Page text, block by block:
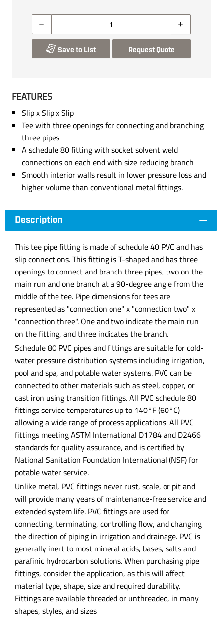
Save to List Request Quote
FEATURES
Slip x Slip x Slip
Tee with three openings for connecting and branching
three pipes
A schedule 80 fitting with socket solvent weld
connections on each end with size reducing branch
Smooth interior walls result in lower pressure loss and
higher volume than conventional metal fittings.
Description
This tee pipe fitting is made of schedule 40 PVC and has
slip connections. This fitting is T-shaped and has three
openings to connect and branch three pipes, two on the
main run and one branch at a 90-degree angle from the
middle of the tee. Pipe dimensions for tees are
represented as "connection one" x "connection two" x
"connection three". One and two indicate the main run
on the fitting, and three indicates the branch.
Schedule 80 PVC pipes and fittings are suitable for cold-
water pressure distribution systems including irrigation,
pool and spa, and potable water systems. PVC can be
connected to other materials such as steel, copper, or
cast iron using transition fittings. All PVC schedule 80
fittings service temperatures up to 140°F (60°C)
allowing a wide range of process applications. All PVC
fittings meeting ASTM International D1784 and D2466
standards for quality assurance, and is certified by
National Sanitation Foundation International (NSF) for
potable water service.
Unlike metal, PVC fittings never rust, scale, or pit and
will provide many years of maintenance-free service and
extended system life. PVC fittings are used for
connecting, terminating, controlling flow, and changing
the direction of piping in irrigation and drainage. PVC is
generally inert to most mineral acids, bases, salts and
parafinic hydrocarbon solutions. When purchasing pipe
fittings, consider the application, as this will affect
material type, shape, size and required durability.
Fittings are available threaded or unthreaded, in many
shapes, styles, and sizes